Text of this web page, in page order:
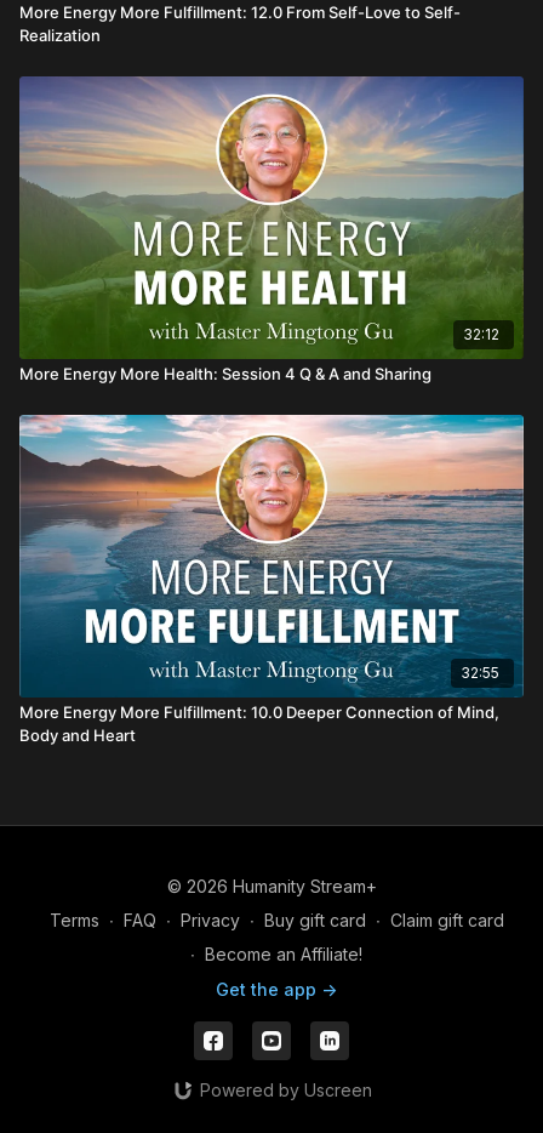
More Energy More Fulfillment: 12.0 From Self-Love to Self-
Realization
32:12
More Energy More Health: Session 4 Q & A and Sharing
32:55
More Energy More Fulfillment: 10.0 Deeper Connection of Mind,
Body and Heart
© 2026 Humanity Stream+
Terms ∙ FAQ ∙ Privacy ∙ Buy gift card ∙ Claim gift card
∙ Become an Affiliate!
Get the app ->
Powered by Uscreen